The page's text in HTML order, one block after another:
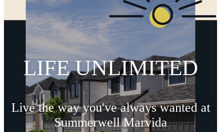
LIFE UNLIMITED
Live the way you've always wanted at
Summerwell Marvida